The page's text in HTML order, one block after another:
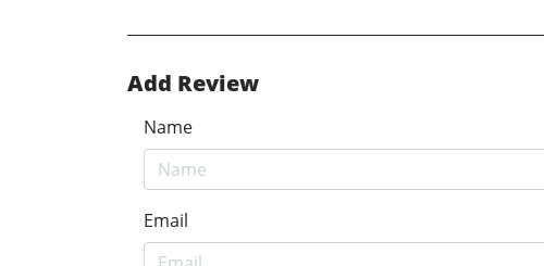
Add Review
Name
Email